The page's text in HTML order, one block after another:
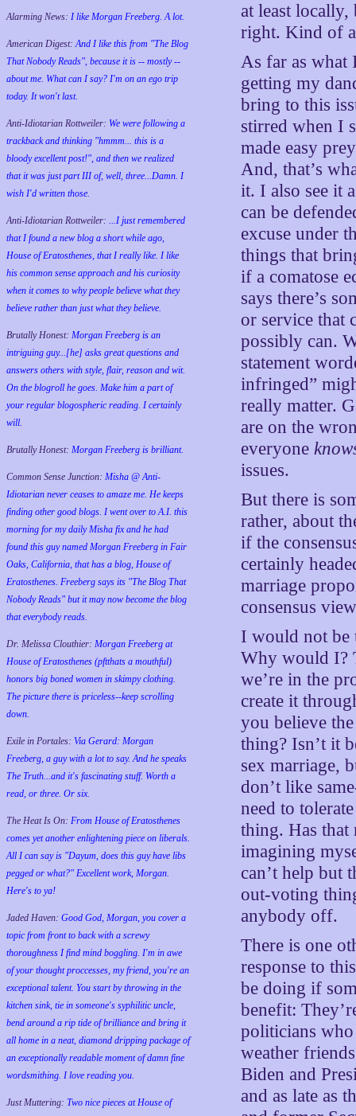
Alarming News: I like Morgan Freeberg. A lot.
American Digest:And I like this from "The Blog
That Nobody Reads", because it is -- mostly --
about me. What can I say? I'm on an ego trip
today. It won't last.
Anti-Idiotarian Rottweiler: We were following a
trackback and thinking "hmmm... this is a
bloody excellent post!", and then we realized
that it was just part III of, well, three...Damn. I
wish I'd written those.
Anti-Idiotarian Rottweiler: ...I just remembered
that I found a new blog a short while ago,
House of Eratosthenes, that I really like. I like
his common sense approach and his curiosity
when it comes to why people believe what they
believe rather than just what they believe.
Brutally Honest: Morgan Freeberg is an
intriguing guy...[he] asks great questions and
answers others with style, flair, reason and wit.
On the blogroll he goes. Make him a part of
your regular blogospheric reading. I certainly
will.
Brutally Honest: Morgan Freeberg is brilliant.
Common Sense Junction: Misha @ Anti-
Idiotarian never ceases to amaze me. He keeps
finding other good blogs. I went over to A.I. this
morning for my daily Misha fix and he had
found this guy named Morgan Freeberg in Fair
Oaks, California, that has a blog, House of
Eratosthenes. Freeberg says its "The Blog That
Nobody Reads" but it may now become the blog
that everybody reads.
Dr. Melissa Clouthier: Morgan Freeberg at
House of Eratosthenes (pftthats a mouthful)
honors big boned women in skimpy clothing.
The picture there is priceless--keep scrolling
down.
Exile in Portales: Via Gerard: Morgan
Freeberg, a guy with a lot to say. And he speaks
The Truth...and it's fascinating stuff. Worth a
read, or three. Or six.
The Heat Is On: From House of Eratosthenes
comes yet another enlightening piece on liberals.
All I can say is "Dayum, does this guy have libs
pegged or what?" Excellent work, Morgan.
Here's to ya!
Jaded Haven: Good God, Morgan, you cover a
topic from front to back with a screwy
thoroughness I find mind boggling. I'm in awe
of your thought proccesses, my friend, you're an
exceptional talent. You start by throwing in the
kitchen sink, tie in someone's syphilitic uncle,
bend around a rip tide of brilliance and bring it
all home in a neat, diamond dripping package of
an exceptionally readable moment of damn fine
wordsmithing. I love reading you.
Just Muttering: Two nice pieces at House of
at least
right. Kind of
As far as what
getting my
bring to this
stirred when I
made easy
And, that’s
it. I also see it
can be
excuse under
things that
if a comatose
says there’s
or service that
possibly can.
statement
infringed”
really matter.
are on the
everyone
issues.
But there is
rather, about
if the
certainly
marriage
consensus
I would not be
Why would I?
we’re in the
create it
you believe
thing? Isn’t it
sex marriage,
don’t like
need to
thing. Has that
imagining
can’t help but
out-voting
anybody off.
There is one
response to
be doing if
benefit:
politicians
weather
Biden and
and as late as